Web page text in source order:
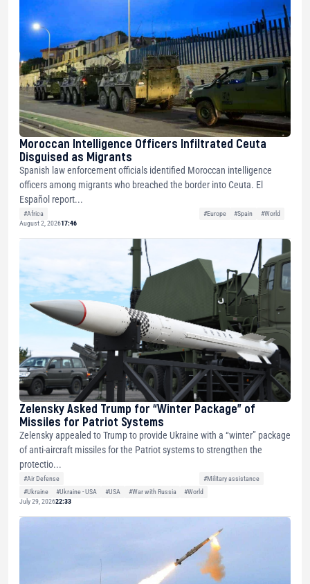
Moroccan Intelligence Officers Infiltrated Ceuta
Disguised as Migrants
Spanish law enforcement officials identified Moroccan intelligence
officers among migrants who breached the border into Ceuta. El
Español report...
#Africa #Europe #Spain
#World
August 2, 202617:46
Zelensky Asked Trump for “Winter Package” of
Missiles for Patriot Systems
Zelensky appealed to Trump to provide Ukraine with a “winter” package
of anti-aircraft missiles for the Patriot systems to strengthen the
protectio...
#Air Defense
#Military assistance
#Ukraine
#Ukraine - USA #USA #War with Russia
#World
July 29, 202622:33